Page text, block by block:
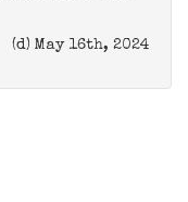
(d) May 16th, 2024